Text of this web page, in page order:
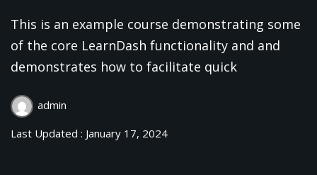
This is an example course demonstrating some
of the core LearnDash functionality and and
demonstrates how to facilitate quick
admin
Last Updated : January 17, 2024
Remember me Lost your password?